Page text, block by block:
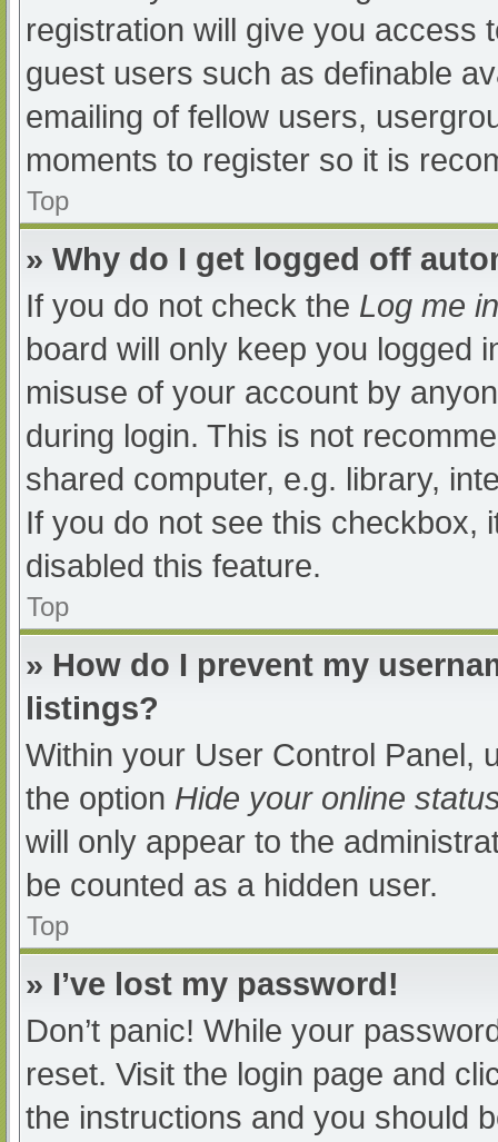
registration will give you access
guest users such as definable
emailing of fellow users,
moments to register so it is
Top
» Why do I get logged off
If you do not check the Log me
board will only keep you logged
misuse of your account by
during login. This is not
shared computer, e.g. library,
If you do not see this checkbox,
disabled this feature.
Top
» How do I prevent my
listings?
Within your User Control Panel,
the option Hide your online
will only appear to the
be counted as a hidden user.
Top
» I’ve lost my password!
Don’t panic! While your
reset. Visit the login page and
the instructions and you should